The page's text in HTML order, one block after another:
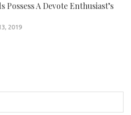
Possess A Devote Enthusiast’s
2019